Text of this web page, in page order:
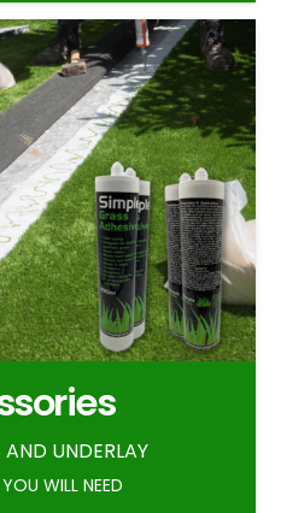
AND UNDERLAY
WILL NEED